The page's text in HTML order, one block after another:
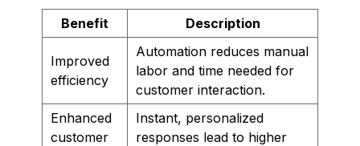
Benefit Description
Improved
efficiency
Automation reduces manual
labor and time needed for
customer interaction.
Enhanced
customer
Instant, personalized
responses lead to higher